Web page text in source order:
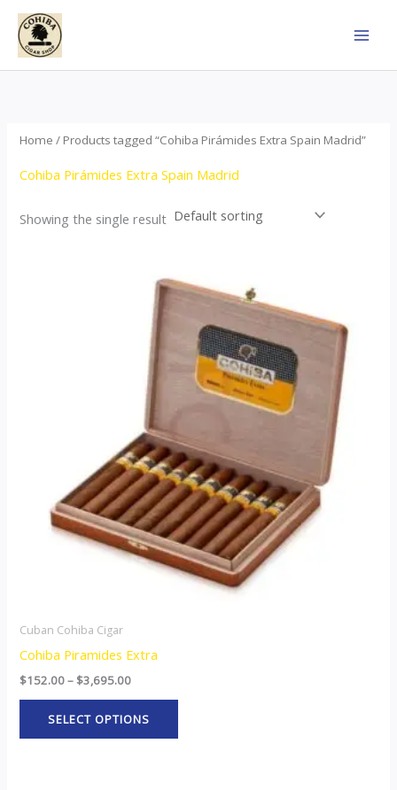
Skip
content
Home / Products tagged “Cohiba Pirámides Extra Spain Madrid”
Cohiba Pirámides Extra Spain Madrid
Showing the single result
Cuban Cohiba Cigar
Cohiba Piramides Extra
$152.00– $3,695.00
range:
$152.00
through
$3,695.00
SELECT OPTIONS
product
multiple
variants.
The
be
chosen
on
the
product
page